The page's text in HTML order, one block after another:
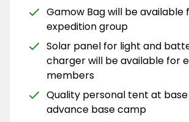
Gamow Bag will be available
expedition group
Solar panel for light and
charger will be available for
members
Quality personal tent at
advance base camp